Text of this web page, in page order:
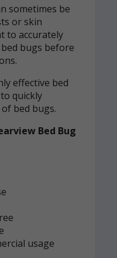
sometimes be
or skin
to accurately
bugs before
effective bed
quickly
bed bugs.
Bed Bug
usage